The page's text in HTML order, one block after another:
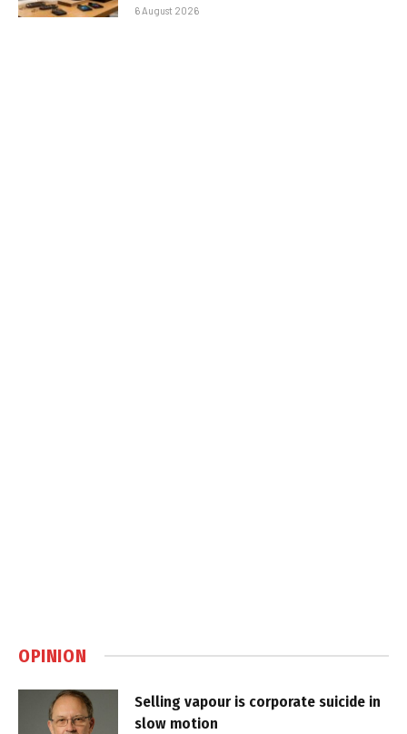
6 August 2026
OPINION
Selling vapour is corporate suicide in
slow motion